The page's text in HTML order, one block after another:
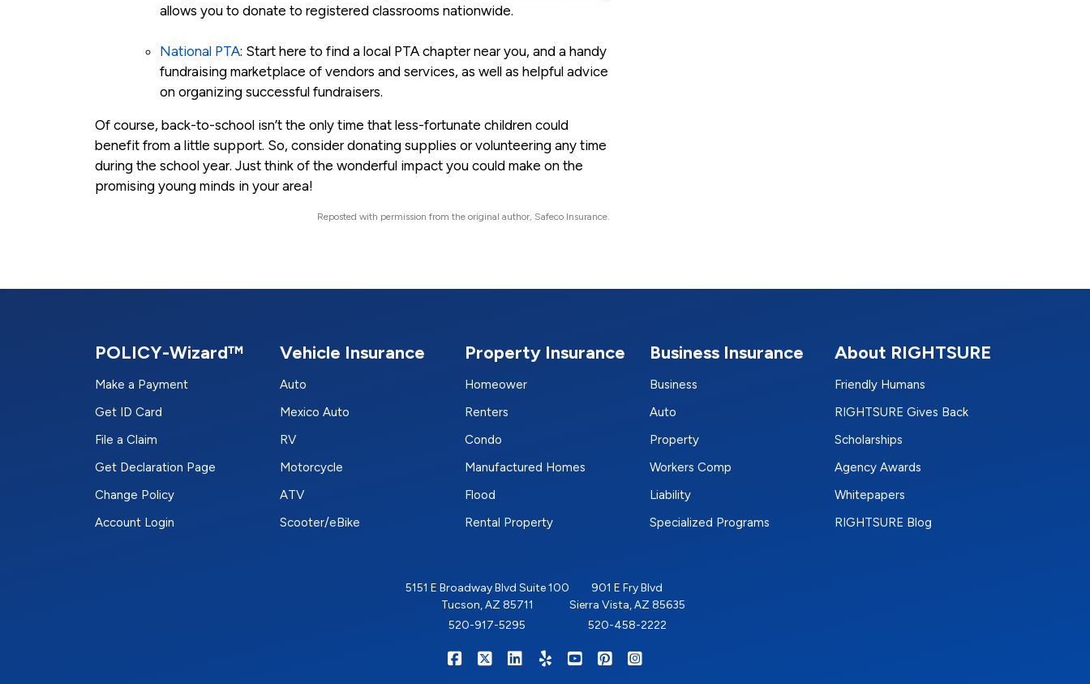
allows you to donate to registered classrooms nationwide.
National PTA: Start here to find a local PTA chapter near you, and a handy
fundraising marketplace of vendors and services, as well as helpful advice
on organizing successful fundraisers.
Of course, back-to-school isn’t the only time that less-fortunate children could
benefit from a little support. So, consider donating supplies or volunteering any time
during the school year. Just think of the wonderful impact you could make on the
promising young minds in your area!
Reposted with permission from the original author, Safeco Insurance.
POLICY-Wizard™
Make a Payment
Get ID Card
File a Claim
Get Declaration Page
Change Policy
Account Login
Vehicle Insurance
Auto
Mexico Auto
RV
Motorcycle
ATV
Scooter/eBike
Property Insurance
Homeower
Renters
Condo
Manufactured Homes
Flood
Rental Property
Business Insurance
Business
Auto
Property
Workers Comp
Liability
Specialized Programs
About RIGHTSURE
Friendly Humans
RIGHTSURE Gives Back
Scholarships
Agency Awards
Whitepapers
RIGHTSURE Blog
5151 E Broadway Blvd Suite 100
Tucson, AZ 85711
520-917-5295
901 E Fry Blvd
Sierra Vista, AZ 85635
520-458-2222
RIGHTSURE on Facebook
RIGHTSURE on X/Twitter
RIGHTSURE on LinkedIn
RIGHTSURE on Yelp
RIGHTSURE on YouTube
RIGHTSURE on Pinterest